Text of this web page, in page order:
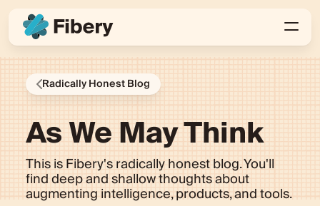
Radically Honest Blog
As We May Think
This is Fibery's radically honest blog. You'll
find deep and shallow thoughts about
augmenting intelligence, products, and tools.